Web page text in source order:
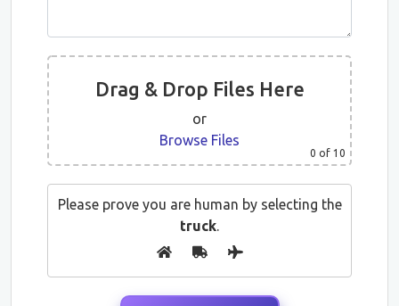
Drag & Drop Files Here
or
Browse Files
0 of 10
Please prove you are human by selecting the
truck.